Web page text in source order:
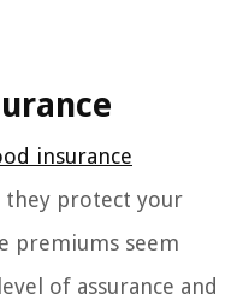
insurance
they protect your
premiums seem
of assurance and